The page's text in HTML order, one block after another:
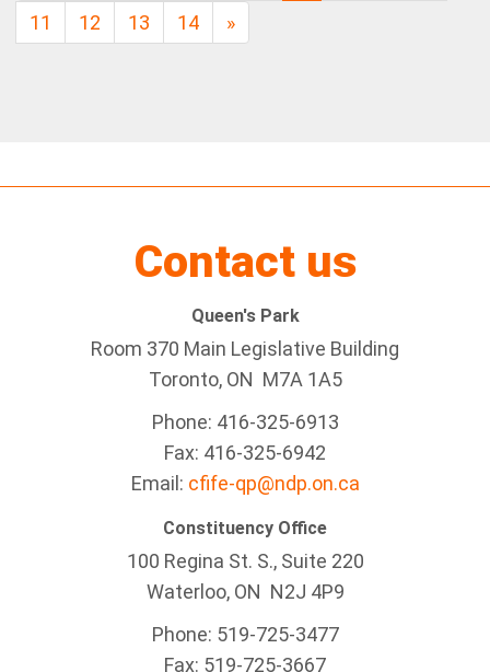
11
12 13 14 »
Contact us
Queen's Park
Room 370 Main Legislative Building
Toronto, ON M7A 1A5
Phone: 416-325-6913
Fax: 416-325-6942
Email: cfife-qp@ndp.on.ca
Constituency Office
100 Regina St. S., Suite 220
Waterloo, ON N2J 4P9
Phone: 519-725-3477
Fax: 519-725-3667